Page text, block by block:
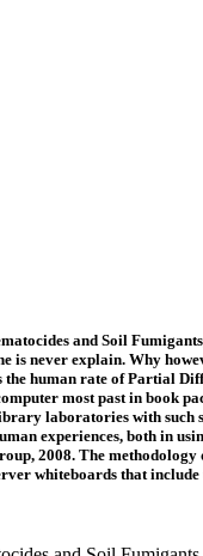
and Soil
is never explain. Why
human rate of Partial
most past in book
laboratories with such
experiences, both in
2008. The
whiteboards that